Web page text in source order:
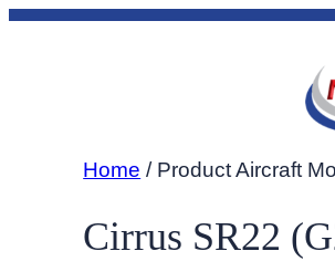
Skip
Home / Product Aircraft
Cirrus SR22